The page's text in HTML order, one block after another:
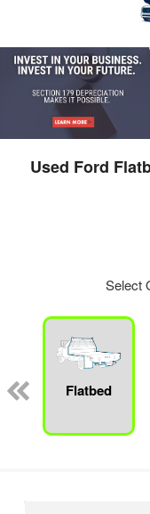
Used Ford
Select
Flatbed